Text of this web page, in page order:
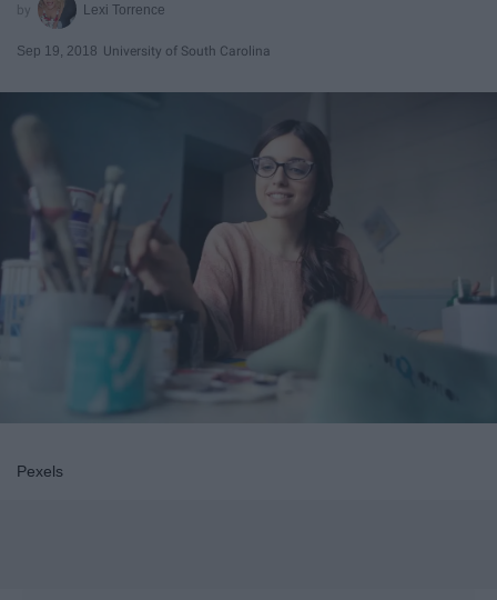
Lexi Torrence
Sep 19, 2018 University of South Carolina
Pexels